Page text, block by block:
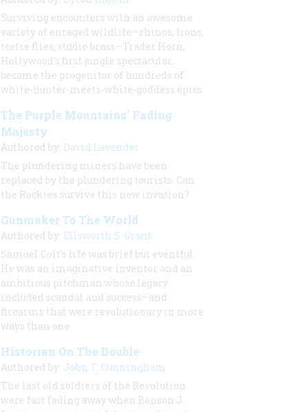
Surviving encounters with an awesome
variety of enraged wildlife—rhinos, lions,
tsetse flies, studio brass—Trader Horn,
Hollywood’s first jungle spectacular,
became the progenitor of hundreds of
white-hunter-meets-white-goddess epics
The Purple Mountains’ Fading
Majesty
Authored by: David Lavender
The plundering miners have been
replaced by the plundering tourists. Can
the Rockies survive this new invasion?
Gunmaker To The World
Authored by: Ellsworth S. Grant
Samuel Colt’s life was brief but eventful.
He was an imaginative inventor and an
ambitious pitchman whose legacy
included scandal and success—and
firearms that were revolutionary in more
ways than one
Historian On The Double
Authored by: John T. Cunningham
The last old soldiers of the Revolution
were fast fading away when Benson J.